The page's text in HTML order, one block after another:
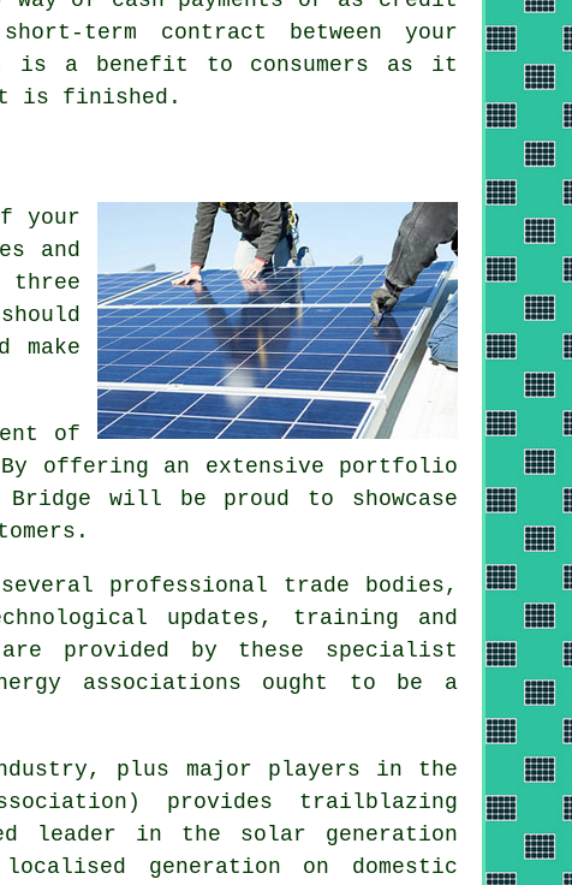
term contract between your
is a benefit to consumers as it
is finished.
your
and
three
make
of
By offering an extensive portfolio
will be proud to showcase
professional trade bodies,
updates, training and
provided by these specialist
associations ought to be a
plus major players in the
provides trailblazing
leader in the solar generation
generation on domestic